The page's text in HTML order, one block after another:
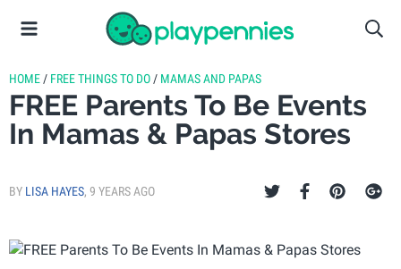
HOME / FREE THINGS TO DO / MAMAS AND PAPAS
FREE Parents To Be Events
In Mamas & Papas Stores
BY LISA HAYES, 9 YEARS AGO